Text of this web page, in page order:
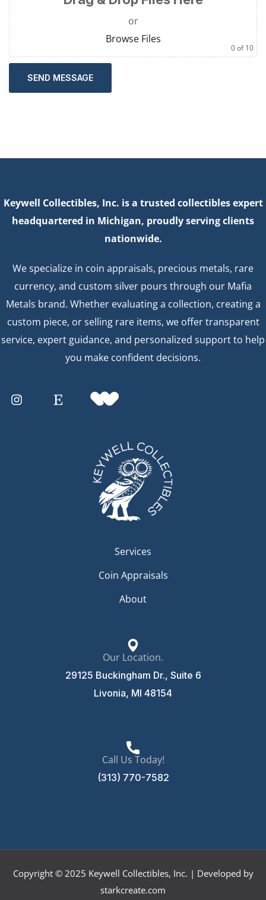
or
Browse Files
0of 10
SEND MESSAGE
Keywell Collectibles, Inc. is a trusted collectibles expert
headquartered in Michigan, proudly serving clients
nationwide.
We specialize in coin appraisals, precious metals, rare
currency, and custom silver pours through our Mafia
Metals brand. Whether evaluating a collection, creating a
custom piece, or selling rare items, we offer transparent
service, expert guidance, and personalized support to help
you make confident decisions.
Services
Coin Appraisals
About
Our Location.
29125 Buckingham Dr., Suite 6
Livonia, MI 48154
Call Us Today!
(313) 770-7582
Copyright © 2025 Keywell Collectibles, Inc. | Developed by
starkcreate.com